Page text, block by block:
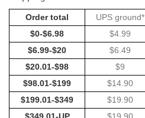
Order total UPS ground*
$0-$6.98
$4.99
$6.99-$20
$6.49
$20.01-$98
$9
$98.01-$199
$14.90
$199.01-$349
$19.90